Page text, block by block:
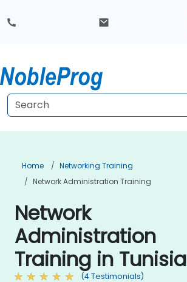
Home
Networking Training
Network Administration Training
Network
Administration
Training in Tunisia
(4 Testimonials)